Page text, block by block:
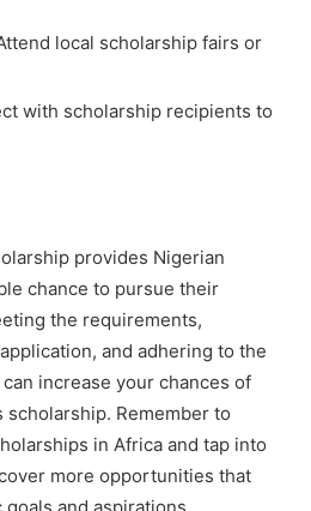
local scholarship fairs or
with scholarship recipients to
provides Nigerian
chance to pursue their
the requirements,
and adhering to the
increase your chances of
Remember to
in Africa and tap into
more opportunities that